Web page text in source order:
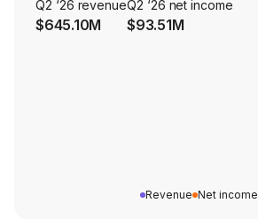
Q2 ‘26 revenue
$645.10M
Q2 ‘26 net income
$93.51M
Revenue Net income